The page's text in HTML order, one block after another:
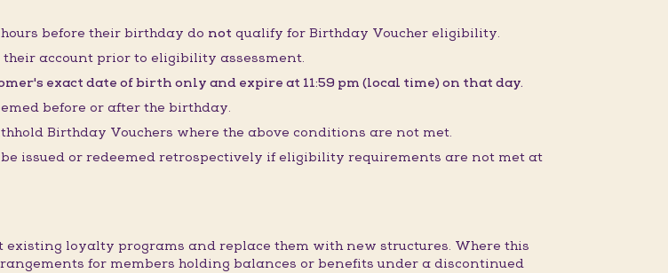
before their birthday do not qualify for Birthday Voucher eligibility.
account prior to eligibility assessment.
exact date of birth only and expire at 11:59 pm (local time) on that day.
before or after the birthday.
Birthday Vouchers where the above conditions are not met.
issued or redeemed retrospectively if eligibility requirements are not met at
existing loyalty programs and replace them with new structures. Where this
for members holding balances or benefits under a discontinued